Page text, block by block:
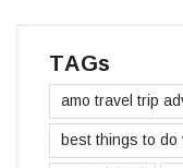
TAGs
amo travel trip
best things to do